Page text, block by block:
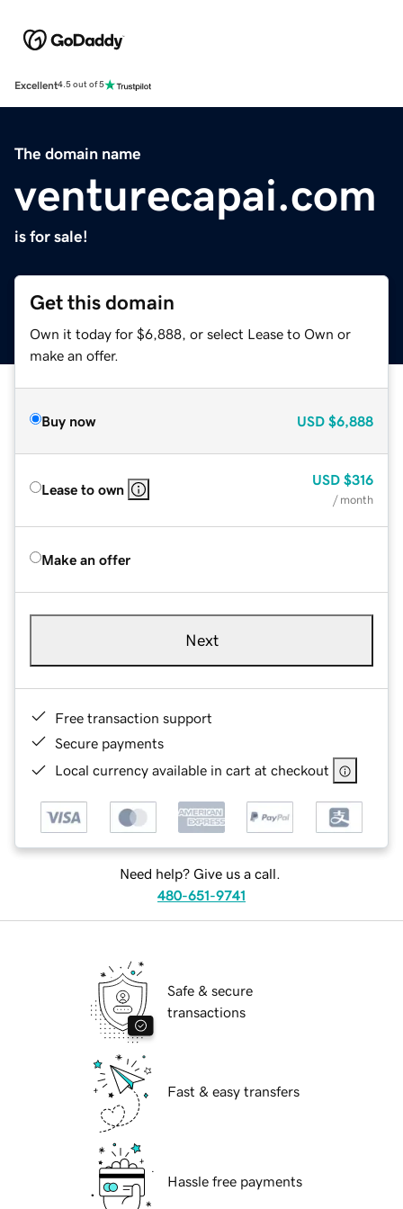
Excellent4.5 out of 5
The domain name
venturecapai.com
is for sale!
Get this domain
Own it today for $6,888, or select Lease to Own or
make an offer.
Buy now USD $6,888
Lease to own
USD $316
/ month
Make an offer
Next
Free transaction support
Secure payments
Local currency available in cart at checkout
Need help? Give us a call.
480-651-9741
Safe & secure
transactions
Fast & easy transfers
Hassle free payments